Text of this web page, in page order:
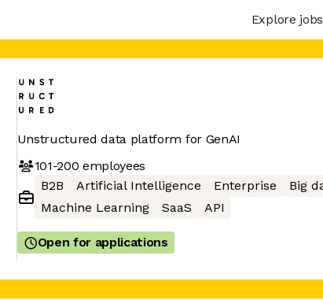
Explore jobs
Unstructured data platform for GenAI
101-200 employees
B2B
Artificial Intelligence Enterprise
Big
Machine Learning
SaaS API
Open for applications